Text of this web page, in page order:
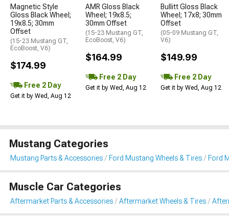
Magnetic Style
Gloss Black Wheel;
19x8.5; 30mm
Offset
(15-23 Mustang GT,
EcoBoost, V6)
$174.99
Free 2 Day
Get it by Wed, Aug 12
AMR Gloss Black
Wheel; 19x8.5;
30mm Offset
(15-23 Mustang GT,
EcoBoost, V6)
$164.99
Free 2 Day
Get it by Wed, Aug 12
Bullitt Gloss Black
Wheel; 17x8; 30mm
Offset
(05-09 Mustang GT,
V6)
$149.99
Free 2 Day
Get it by Wed, Aug 12
Mustang Categories
Mustang Parts & Accessories Ford Mustang Wheels & Tires Ford
Muscle Car Categories
Aftermarket Parts & Accessories Aftermarket Wheels & Tires